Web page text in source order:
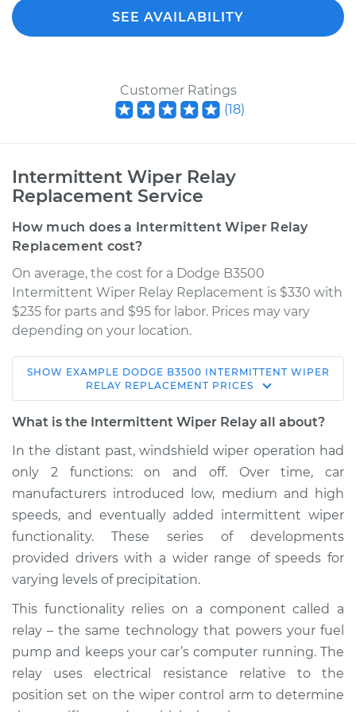
SEE AVAILABILITY
Customer Ratings
(18)
Intermittent Wiper Relay
Replacement Service
How much does a Intermittent Wiper Relay
Replacement cost?
On average, the cost for a Dodge B3500
Intermittent Wiper Relay Replacement is $330 with
$235 for parts and $95 for labor. Prices may vary
depending on your location.
1996 Dodge B3500
V8-5.9L
Relay Replacement
Estimate $585.09
Shop/Dealer Price $712.62- $1072.69
1997 Dodge B3500
V8-5.9L
Service type
Intermittent Wiper
Relay Replacement
SHOW EXAMPLE DODGE B3500 INTERMITTENT WIPER
RELAY REPLACEMENT PRICES
What is the Intermittent Wiper Relay all about?
In the distant past, windshield wiper operation had
only 2 functions: on and off. Over time, car
manufacturers introduced low, medium and high
speeds, and eventually added intermittent wiper
functionality. These series of developments
provided drivers with a wider range of speeds for
varying levels of precipitation.
This functionality relies on a component called a
relay – the same technology that powers your fuel
pump and keeps your car’s computer running. The
relay uses electrical resistance relative to the
position set on the wiper control arm to determine